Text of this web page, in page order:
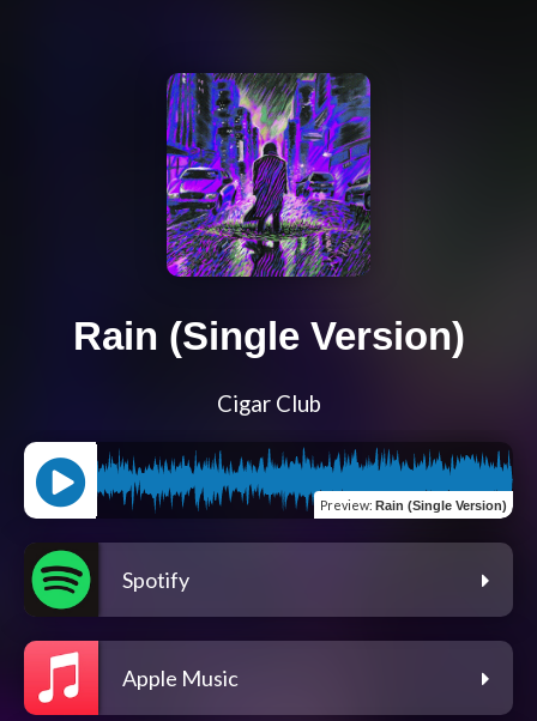
Rain (Single Version)
Cigar Club
Preview: Rain (Single Version)
Spotify
Apple Music